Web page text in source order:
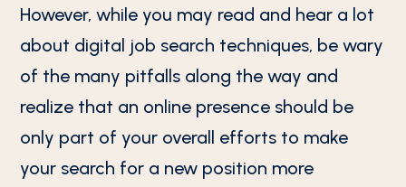
However, while you may read and hear a lot
about digital job search techniques, be wary
of the many pitfalls along the way and
realize that an online presence should be
only part of your overall efforts to make
your search for a new position more